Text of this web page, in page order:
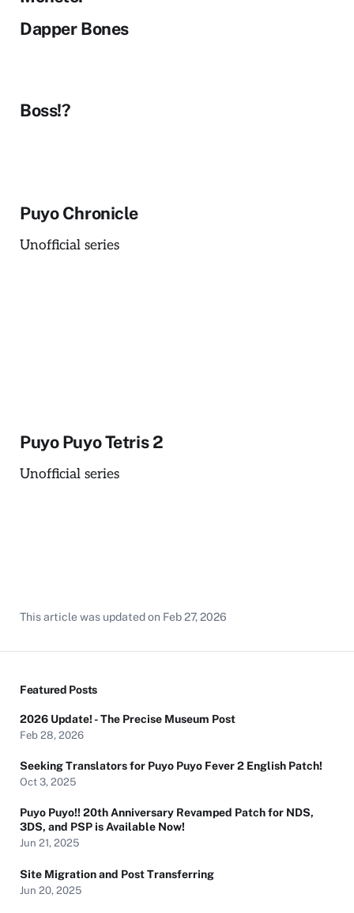
Dapper Bones
Boss!?
Puyo Chronicle
Unofficial series
Puyo Puyo Tetris 2
Unofficial series
This article was updated on Feb 27, 2026
Featured Posts
2026 Update! - The Precise Museum Post
Feb 28, 2026
Seeking Translators for Puyo Puyo Fever 2 English Patch!
Oct 3, 2025
Puyo Puyo!! 20th Anniversary Revamped Patch for NDS,
3DS, and PSP is Available Now!
Jun 21, 2025
Site Migration and Post Transferring
Jun 20, 2025